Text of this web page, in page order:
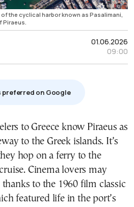
the cyclical harbor known as Pasalimani,
Piraeus.
01.06.2026
09:00
preferred on Google
to the Greek islands. It’s
hop on a ferry to the
Cinema lovers may
thanks to the 1960 film classic
featured life in the port’s